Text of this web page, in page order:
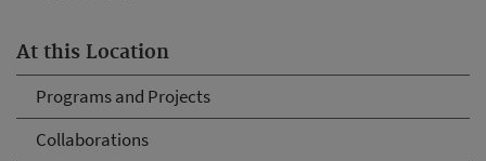
At this Location
Programs and Projects
Collaborations